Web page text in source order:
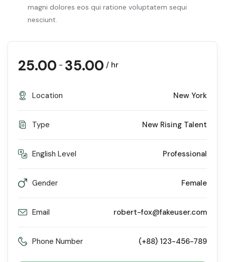
magni dolores eos qui ratione voluptatem sequi
nesciunt.
25.00 - 35.00 / hr
Location New York
Type New Rising Talent
English Level Professional
Gender Female
Email robert-fox@fakeuser.com
Phone Number (+88) 123-456-789